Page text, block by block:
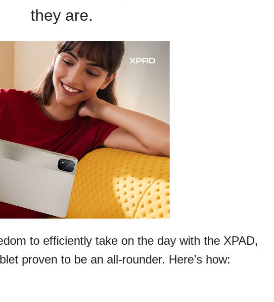
they are.
to efficiently take on the day with the XPAD,
proven to be an all-rounder. Here’s how: